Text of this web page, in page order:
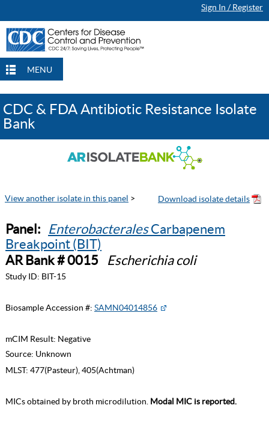
Sign In / Register
MENU
CDC & FDA Antibiotic Resistance Isolate
Bank
View another isolate in this panel >
Panel: EnterobacteralesCarbapenem
Breakpoint (BIT)
AR Bank # 0015
Escherichia coli
Study ID: BIT-15
Biosample Accession #: SAMN04014856
mCIM Result: Negative
Source: Unknown
MLST: 477(Pasteur), 405(Achtman)
MICs obtained by broth microdilution. Modal MIC is reported.